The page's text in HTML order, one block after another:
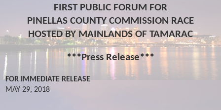
FIRST PUBLIC FORUM FOR
PINELLAS COUNTY COMMISSION RACE
HOSTED BY MAINLANDS OF TAMARAC
***Press Release***
FOR IMMEDIATE RELEASE
MAY 29, 2018